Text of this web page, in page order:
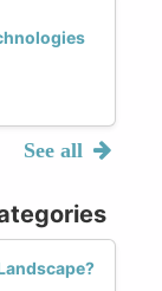
See all